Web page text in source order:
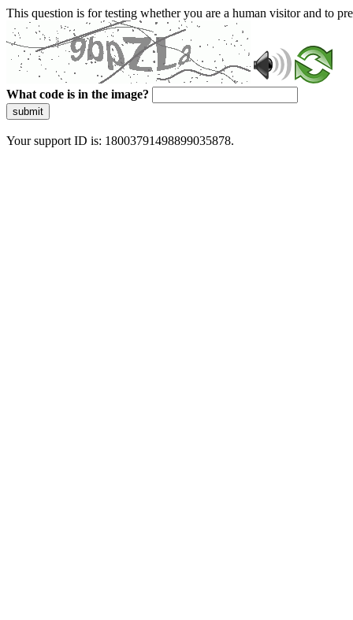
This question is for testing whether you are a human visitor and to
What code is in the image?
submit
Your support ID is: 18003791498899035878.